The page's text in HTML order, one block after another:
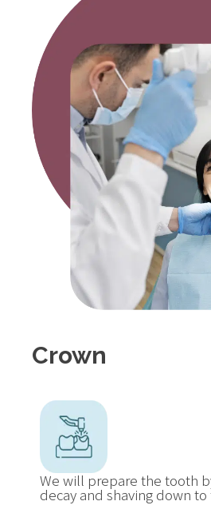
Crown
We will prepare the tooth
decay and shaving down